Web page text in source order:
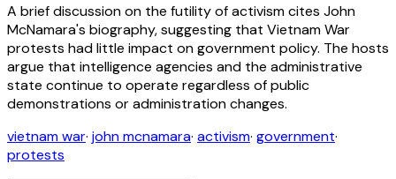
A brief discussion on the futility of activism cites John
McNamara's biography, suggesting that Vietnam War
protests had little impact on government policy. The hosts
argue that intelligence agencies and the administrative
state continue to operate regardless of public
demonstrations or administration changes.
vietnam war· john mcnamara· activism· government·
protests